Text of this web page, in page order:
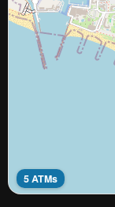
5 ATMs